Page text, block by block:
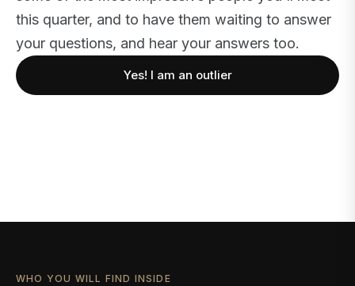
this quarter, and to have them waiting to answer
your questions, and hear your answers too.
Yes! I am an outlier
WHO YOU WILL FIND INSIDE